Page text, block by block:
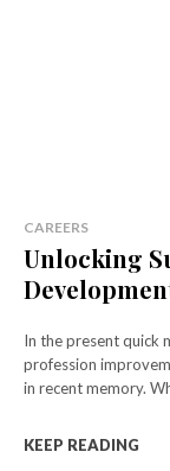
CAREERS
Unlocking
In the present quick
profession
in recent memory.
KEEP READING